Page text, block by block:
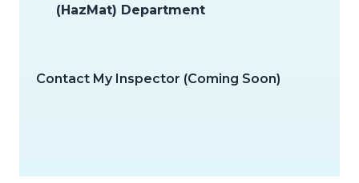
(HazMat) Department
Contact My Inspector (Coming Soon)